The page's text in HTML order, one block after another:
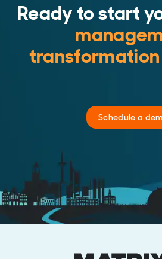
Ready to start
transformation
Schedule a